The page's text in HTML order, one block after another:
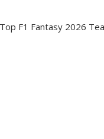
F1 Fantasy 2026